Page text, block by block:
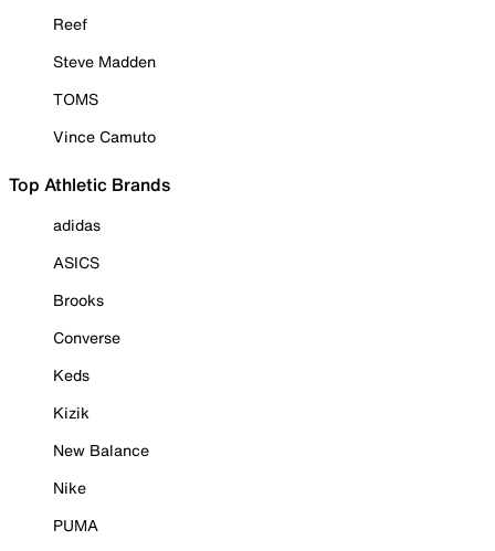
Reef
Steve Madden
TOMS
Vince Camuto
Top Athletic Brands
adidas
ASICS
Brooks
Converse
Keds
Kizik
New Balance
Nike
PUMA